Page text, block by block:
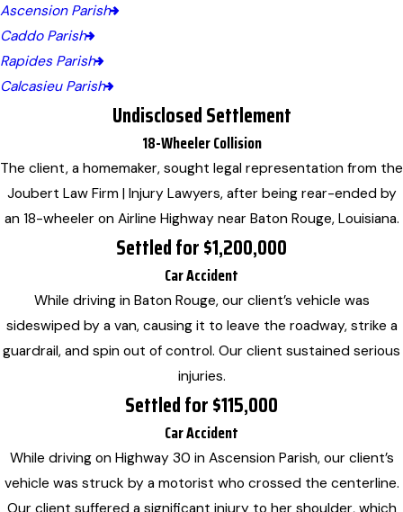
Ascension Parish
Caddo Parish
Rapides Parish
Calcasieu Parish
Undisclosed Settlement
18-Wheeler Collision
The client, a homemaker, sought legal representation from the
Joubert Law Firm | Injury Lawyers, after being rear-ended by
an 18-wheeler on Airline Highway near Baton Rouge, Louisiana.
Settled for $1,200,000
Car Accident
While driving in Baton Rouge, our client’s vehicle was
sideswiped by a van, causing it to leave the roadway, strike a
guardrail, and spin out of control. Our client sustained serious
injuries.
Settled for $115,000
Car Accident
While driving on Highway 30 in Ascension Parish, our client’s
vehicle was struck by a motorist who crossed the centerline.
Our client suffered a significant injury to her shoulder, which